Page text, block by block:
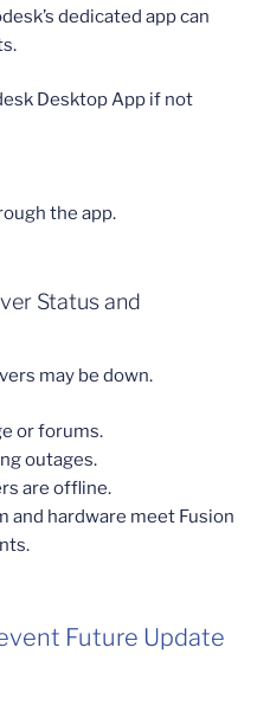
dedicated app can
Desktop App if not
the app.
Status and
may be down.
or forums.
outages.
are offline.
and hardware meet Fusion
Future Update